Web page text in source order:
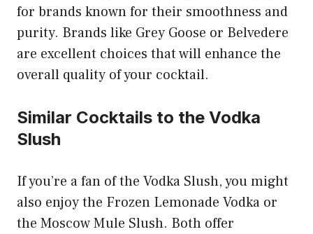
for brands known for their smoothness and
purity. Brands like Grey Goose or Belvedere
are excellent choices that will enhance the
overall quality of your cocktail.
Similar Cocktails to the Vodka
Slush
If you’re a fan of the Vodka Slush, you might
also enjoy the Frozen Lemonade Vodka or
the Moscow Mule Slush. Both offer